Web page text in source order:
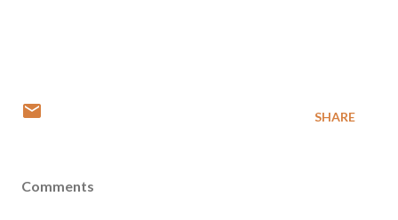
SHARE
Comments